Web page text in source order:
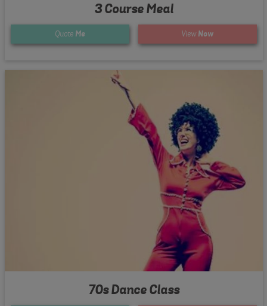
3 Course Meal
Quote Me View Now
70s Dance Class